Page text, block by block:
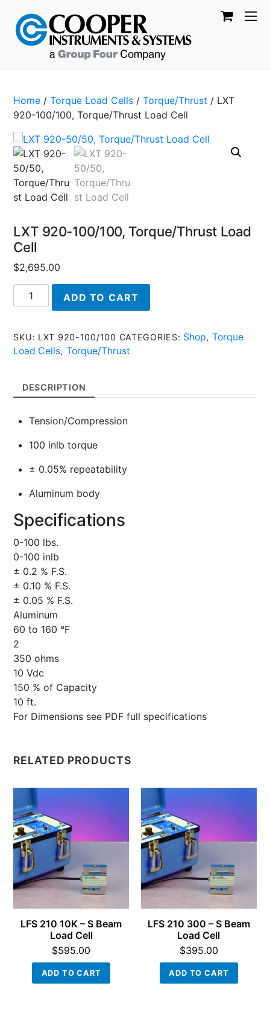
Home /Torque Load Cells /Torque/Thrust / LXT
920-100/100, Torque/Thrust Load Cell
LXT 920-100/100, Torque/Thrust Load
Cell
$2,695.00
LXT
920-
Torque/Thrust
Load
ADD TO CART
SKU: LXT 920-100/100 CATEGORIES: Shop, Torque
Load Cells, Torque/Thrust
DESCRIPTION
Tension/Compression
100 inlb torque
± 0.05% repeatability
Aluminum body
Specifications
0-100 lbs.
0-100 inlb
± 0.2 % F.S.
± 0.10 % F.S.
± 0.05 % F.S.
Aluminum
60 to 160 °F
2
350 ohms
10 Vdc
150 % of Capacity
10 ft.
For Dimensions see PDF full specifications
RELATED PRODUCTS
LFS 210 10K – S Beam
Load Cell
$595.00
ADD TO CART
LFS 210 300 – S Beam
Load Cell
$395.00
ADD TO CART